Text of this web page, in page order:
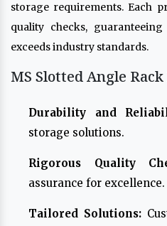
storage requirements. Each
quality checks,
exceeds industry standards.
MS Slotted Angle
Durability and
storage solutions.
Rigorous Quality
assurance for excellence.
Tailored Solutions: